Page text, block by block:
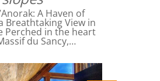
A Haven of
Breathtaking View in
Perched in the heart
du Sancy,…